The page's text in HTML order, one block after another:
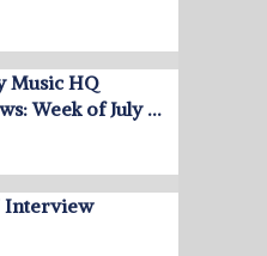
Music HQ
Week of July …
Interview